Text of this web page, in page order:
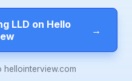
LLD on Hello
→
hellointerview.com